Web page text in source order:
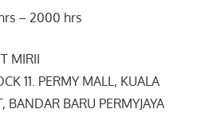
– 2000 hrs
MIRII
11. PERMY MALL, KUALA
BANDAR BARU PERMYJAYA